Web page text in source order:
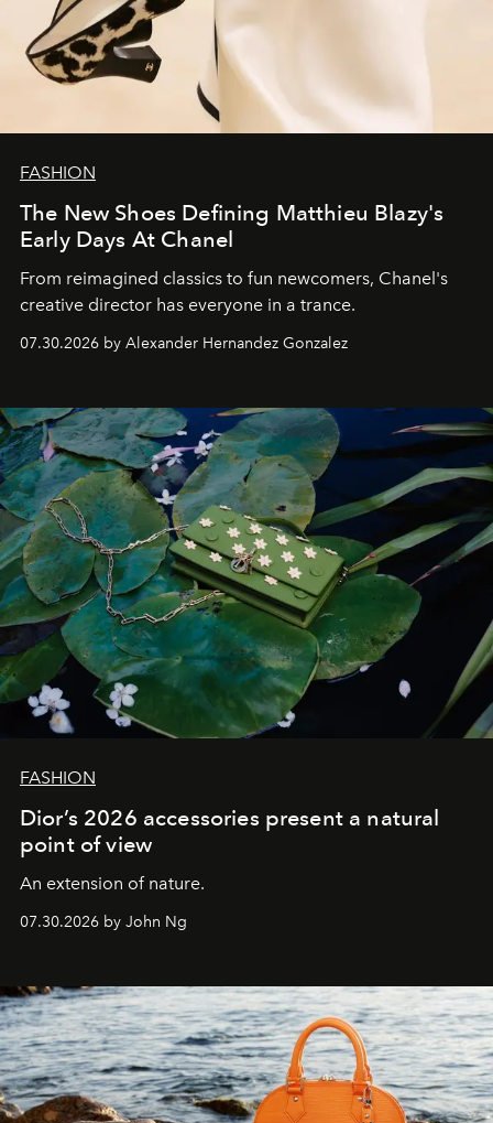
FASHION
The New Shoes Defining Matthieu Blazy's
Early Days At Chanel
From reimagined classics to fun newcomers, Chanel's
creative director has everyone in a trance.
07.30.2026 by Alexander Hernandez Gonzalez
FASHION
Dior’s 2026 accessories present a natural
point of view
An extension of nature.
07.30.2026 by John Ng